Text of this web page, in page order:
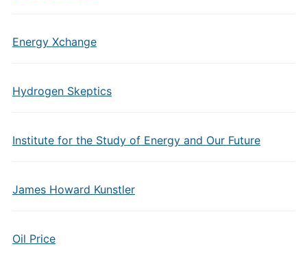
Energy Xchange
Hydrogen Skeptics
Institute for the Study of Energy and Our Future
James Howard Kunstler
Oil Price